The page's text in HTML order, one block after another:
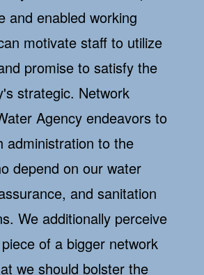
and enabled working
motivate staff to utilize
promise to satisfy the
strategic. Network
Agency endeavors to
administration to the
depend on our water
and sanitation
We additionally perceive
of a bigger network
we should bolster the